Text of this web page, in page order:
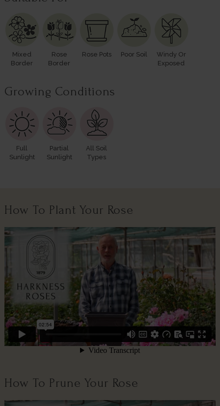
Mixed
Border
Rose
Border
Rose Pots Poor Soil
Windy Or
Exposed
Growing Conditions
Full
Sunlight
Partial
Sunlight
All Soil
Types
How To Plant Your Rose
How To Prune Your Rose